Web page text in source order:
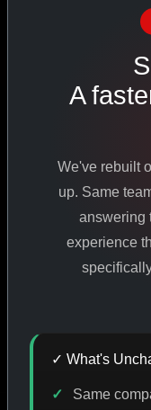
YEARS ONLINE
A
We've rebuilt
up. Same
answering
experience
✓ What's
Same